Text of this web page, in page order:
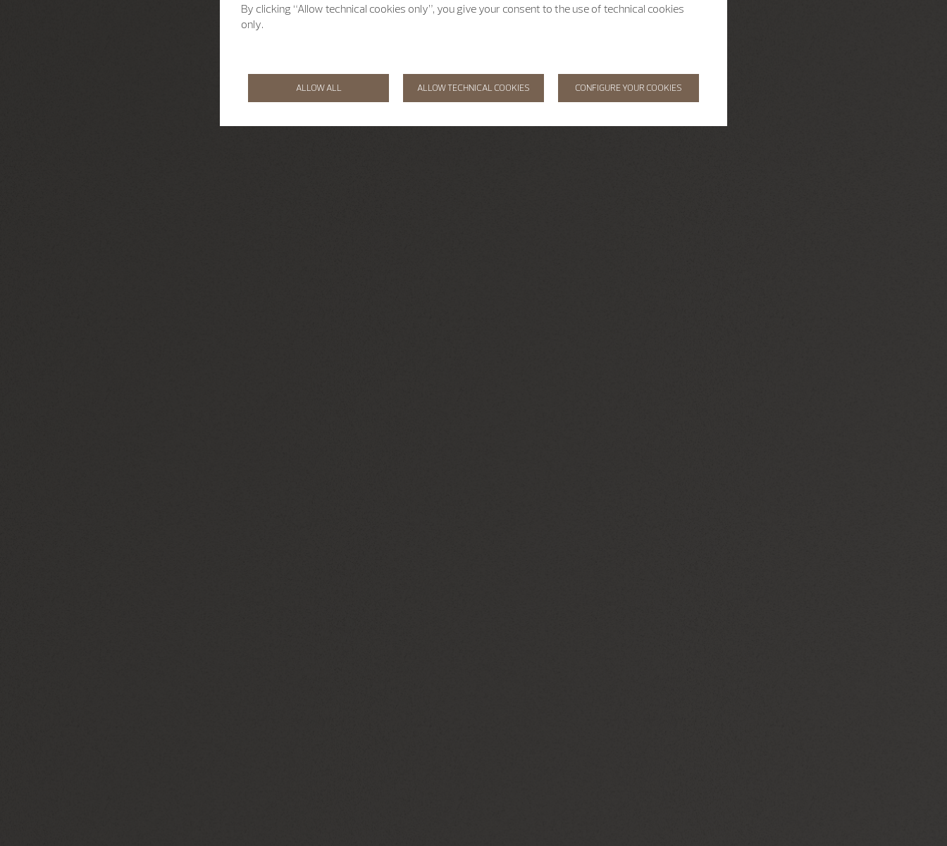
By clicking “Allow technical cookies only”, you give your consent to the use of technical cookies
only.
ALLOW ALL ALLOW TECHNICAL COOKIES CONFIGURE YOUR COOKIES